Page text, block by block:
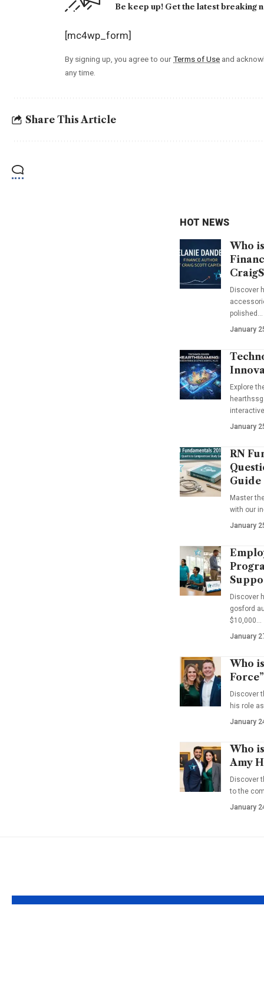
Be keep up! Get the latest breaking
[mc4wp_form]
By signing up, you agree to ourTerms of Use and
any time.
Share This Article
HOT NEWS
Who
Discover
polished…
January
Explore
January
RN
Guide
Master
with our
January
Discover
gosford
$10,000…
January
Who
Discover
his role
January
Who
Amy
Discover
to the
January